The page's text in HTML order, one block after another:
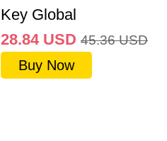
Key Global
28.84 USD 45.36 USD
Buy Now